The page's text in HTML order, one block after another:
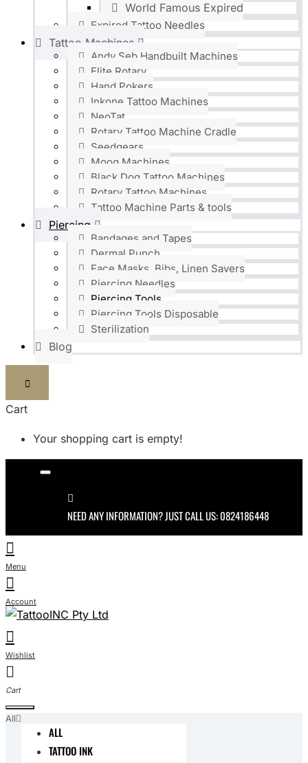
World Famous Expired
Expired Tattoo Needles
Tattoo Machines
Andy Seb Handbuilt Machines
Elite Rotary
Hand Pokers
Inkone Tattoo Machines
NeoTat
Rotary Tattoo Machine Cradle
Seedgears
Moog Machines
Black Dog Tattoo Machines
Rotary Tattoo Machines
Tattoo Machine Parts & tools
Piercing
Bandages and Tapes
Dermal Punch
Face Masks, Bibs, Linen Savers
Piercing Needles
Piercing Tools
Piercing Tools Disposable
Sterilization
Blog
Cart
Your shopping cart is empty!
NEED ANY INFORMATION? JUST CALL US: 0824186448
All
ALL
TATTOO INK